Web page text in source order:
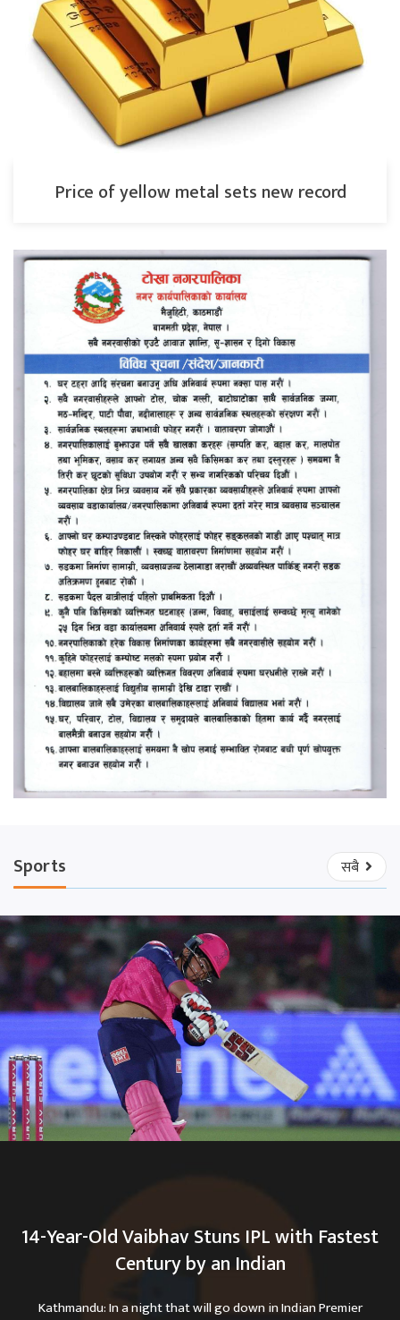
Price of yellow metal sets new record
Sports सबै
14-Year-Old Vaibhav Stuns IPL with Fastest
Century by an Indian
Kathmandu: In a night that will go down in Indian Premier